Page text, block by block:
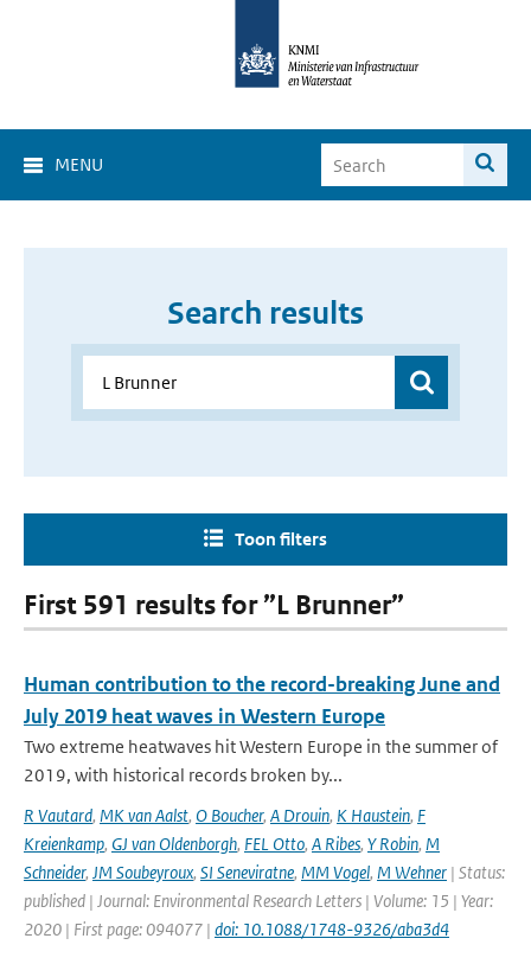
MENU
Search results
Toon filters
First 591 results for ”L Brunner”
Human contribution to the record-breaking June and
July 2019 heat waves in Western Europe
Two extreme heatwaves hit Western Europe in the summer of
2019, with historical records broken by...
R Vautard, MK van Aalst, O Boucher, A Drouin, K Haustein, F
Kreienkamp, GJ van Oldenborgh, FEL Otto, A Ribes, Y Robin, M
Schneider, JM Soubeyroux, SI Seneviratne, MM Vogel, M Wehner | Status:
published | Journal: Environmental Research Letters | Volume: 15 | Year:
2020 | First page: 094077 | doi: 10.1088/1748-9326/aba3d4